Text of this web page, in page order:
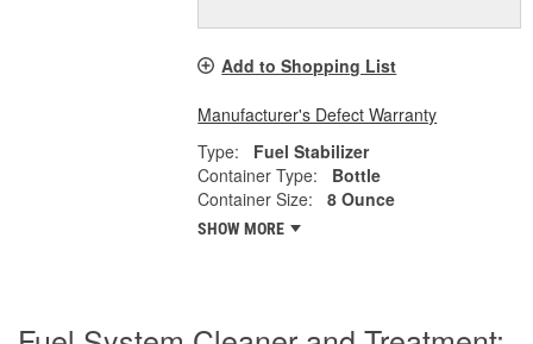
Add to Shopping List
Manufacturer's Defect Warranty
Type:
Fuel Stabilizer
Container Type:
Bottle
Container Size:
8 Ounce
SHOW MORE